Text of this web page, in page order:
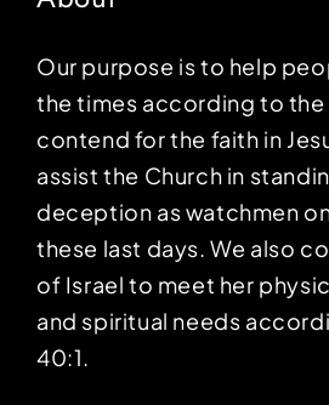
Our purpose is to help
the times according to the
contend for the faith in
assist the Church in
deception as watchmen
these last days. We also
of Israel to meet her
and spiritual needs
40:1.